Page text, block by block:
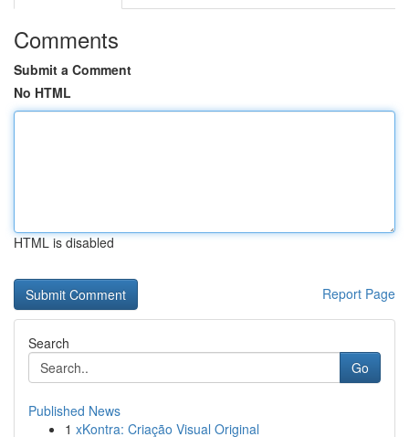
Comments
Submit a Comment
No HTML
HTML is disabled
Report Page
Search
Go
Published News
1 xKontra: Criação Visual Original